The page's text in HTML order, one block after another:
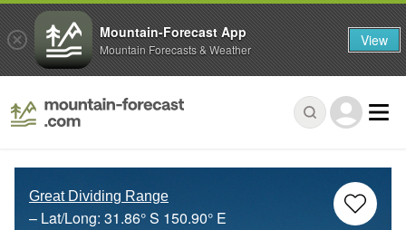
Great Dividing Range
– Lat/Long: 31.86° S 150.90° E
Mountain-Forecast App
Mountain Forecasts & Weather View